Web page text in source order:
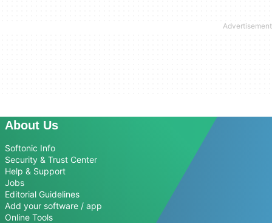
About Us
Softonic Info
Security & Trust Center
Help & Support
Jobs
Editorial Guidelines
Add your software / app
Online Tools